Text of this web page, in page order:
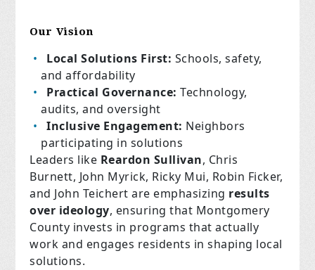
Our Vision
Local Solutions First: Schools, safety,
and affordability
Practical Governance: Technology,
audits, and oversight
Inclusive Engagement: Neighbors
participating in solutions
Leaders like Reardon Sullivan, Chris
Burnett, John Myrick, Ricky Mui, Robin Ficker,
and John Teichert are emphasizing results
over ideology, ensuring that Montgomery
County invests in programs that actually
work and engages residents in shaping local
solutions.